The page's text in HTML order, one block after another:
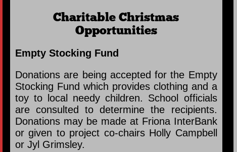
Charitable Christmas
Opportunities
Empty Stocking Fund
Donations are being accepted for the Empty
Stocking Fund which provides clothing and a
toy to local needy children. School officials
are consulted to determine the recipients.
Donations may be made at Friona InterBank
or given to project co-chairs Holly Campbell
or Jyl Grimsley.